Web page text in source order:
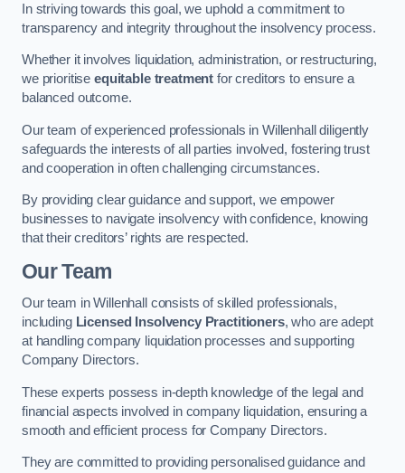
In striving towards this goal, we uphold a commitment to
transparency and integrity throughout the insolvency process.
Whether it involves liquidation, administration, or restructuring,
we prioritise equitable treatment for creditors to ensure a
balanced outcome.
Our team of experienced professionals in Willenhall diligently
safeguards the interests of all parties involved, fostering trust
and cooperation in often challenging circumstances.
By providing clear guidance and support, we empower
businesses to navigate insolvency with confidence, knowing
that their creditors’ rights are respected.
Our Team
Our team in Willenhall consists of skilled professionals,
including Licensed Insolvency Practitioners, who are adept
at handling company liquidation processes and supporting
Company Directors.
These experts possess in-depth knowledge of the legal and
financial aspects involved in company liquidation, ensuring a
smooth and efficient process for Company Directors.
They are committed to providing personalised guidance and